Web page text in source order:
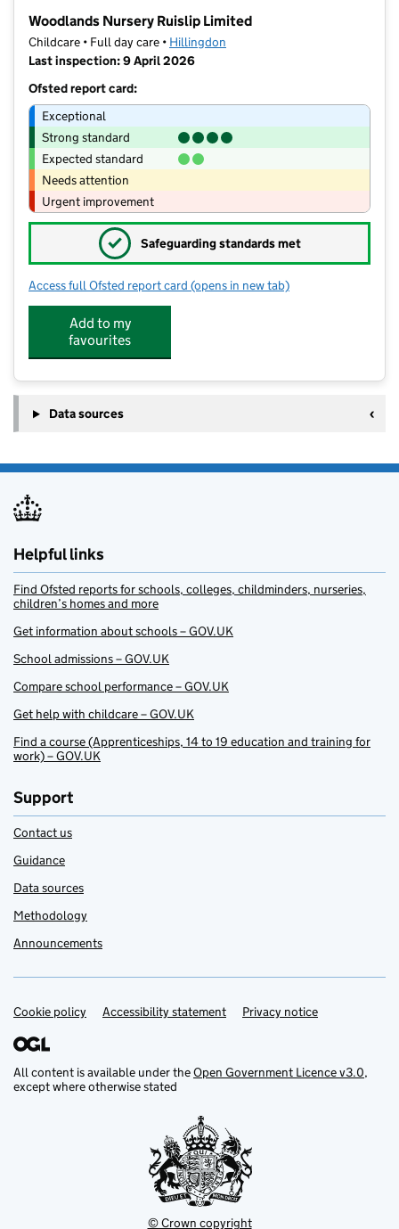
Woodlands Nursery Ruislip Limited
Childcare • Full day care • Hillingdon
Last inspection: 9 April 2026
Ofsted report card:
Exceptional
Strong standard
Expected standard
Needs attention
Urgent improvement
✓ Safeguarding standards met
Access full Ofsted report card for Woodlands Nursery Ruislip Limited
(opens in new tab)
Add to my
favourites
Data sources
Helpful links
Find Ofsted reports for schools, colleges, childminders, nurseries,
children’s homes and more
Get information about schools – GOV.UK
School admissions – GOV.UK
Compare school performance – GOV.UK
Get help with childcare – GOV.UK
Find a course (Apprenticeships, 14 to 19 education and training for
work) – GOV.UK
Support
Contact us
Guidance
Data sources
Methodology
Announcements
Support links
Cookie policy Accessibility statement Privacy notice
All content is available under theOpen Government Licence v3.0,
except where otherwise stated
© Crown copyright